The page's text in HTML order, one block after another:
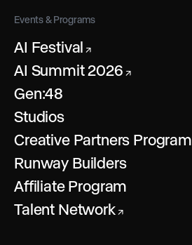
Events & Programs
AI Festival ↗
AI Summit 2026 ↗
Gen:48
Studios
Creative Partners Program
Runway Builders
Affiliate Program
Talent Network↗